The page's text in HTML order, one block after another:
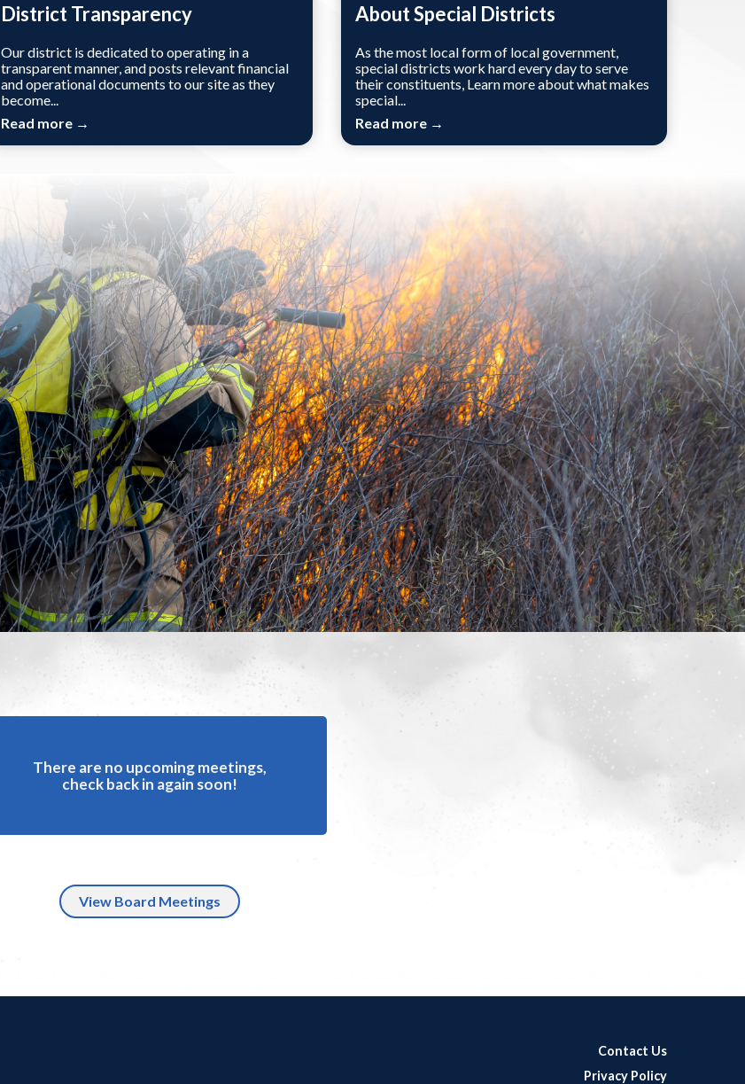
District Transparency
Our district is dedicated to operating in a
transparent manner, and posts relevant financial
and operational documents to our site as they
become...
Read more →
About Special Districts
As the most local form of local government,
special districts work hard every day to serve
their constituents, Learn more about what makes
special...
Read more →
There are no upcoming meetings,
check back in again soon!
View Board Meetings
Contact Us
Privacy Policy